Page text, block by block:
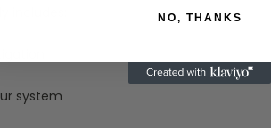
includes:
system
NO, THANKS